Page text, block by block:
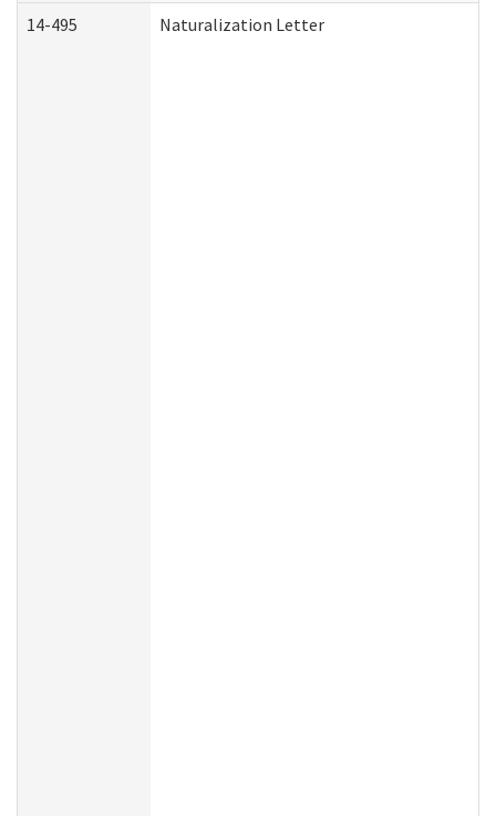
14-495 Naturalization Letter